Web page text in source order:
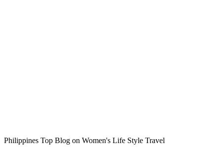
Philippines Top Blog on Women's Life Style Travel